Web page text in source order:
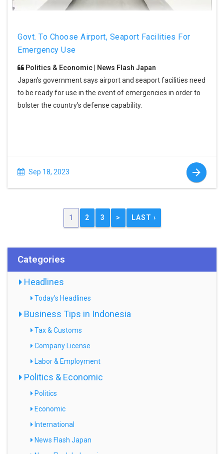
Govt. To Choose Airport, Seaport Facilities For
Emergency Use
Politics & Economic | News Flash Japan
Japan's government says airport and seaport facilities need
to be ready for use in the event of emergencies in order to
bolster the country's defense capability.
Sep 18, 2023
1 2 3 > LAST ›
Categories
Headlines
Today's Headlines
Business Tips in Indonesia
Tax & Customs
Company License
Labor & Employment
Politics & Economic
Politics
Economic
International
News Flash Japan